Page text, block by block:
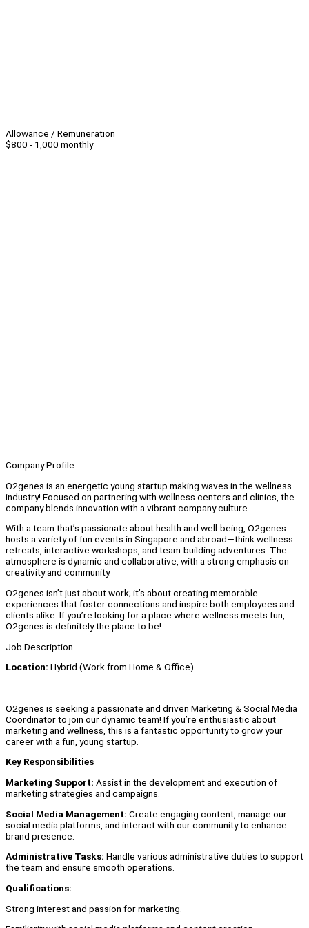
Allowance / Remuneration
$800 - 1,000 monthly
Company Profile
O2genes is an energetic young startup making waves in the wellness
industry! Focused on partnering with wellness centers and clinics, the
company blends innovation with a vibrant company culture.
With a team that’s passionate about health and well-being, O2genes
hosts a variety of fun events in Singapore and abroad—think wellness
retreats, interactive workshops, and team-building adventures. The
atmosphere is dynamic and collaborative, with a strong emphasis on
creativity and community.
O2genes isn’t just about work; it’s about creating memorable
experiences that foster connections and inspire both employees and
clients alike. If you’re looking for a place where wellness meets fun,
O2genes is definitely the place to be!
Job Description
Location: Hybrid (Work from Home & Office)
O2genes is seeking a passionate and driven Marketing & Social Media
Coordinator to join our dynamic team! If you’re enthusiastic about
marketing and wellness, this is a fantastic opportunity to grow your
career with a fun, young startup.
Key Responsibilities
Marketing Support: Assist in the development and execution of
marketing strategies and campaigns.
Social Media Management: Create engaging content, manage our
social media platforms, and interact with our community to enhance
brand presence.
Administrative Tasks: Handle various administrative duties to support
the team and ensure smooth operations.
Qualifications:
Strong interest and passion for marketing.